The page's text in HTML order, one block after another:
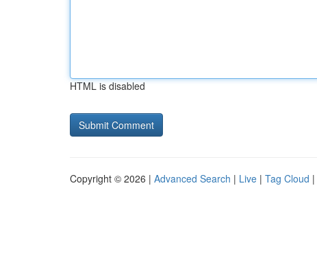
HTML is disabled
Copyright © 2026 | Advanced Search | Live | Tag Cloud |